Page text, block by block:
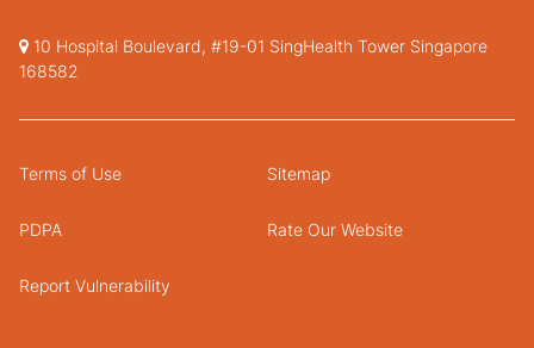
10 Hospital Boulevard, #19-01 SingHealth Tower Singapore
168582
Terms of Use Sitemap
PDPA Rate Our Website
Report Vulnerability